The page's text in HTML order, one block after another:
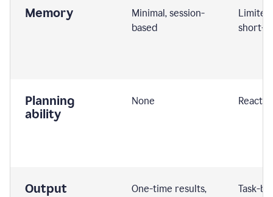
Memory
Minimal, session-
based
short-
Planning
ability
None
Output
One-time results,
Task-